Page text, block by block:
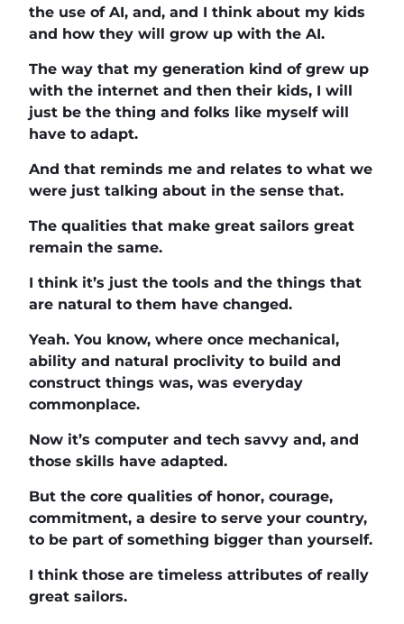
the use of AI, and, and I think about my kids
and how they will grow up with the AI.
The way that my generation kind of grew up
with the internet and then their kids, I will
just be the thing and folks like myself will
have to adapt.
And that reminds me and relates to what we
were just talking about in the sense that.
The qualities that make great sailors great
remain the same.
I think it’s just the tools and the things that
are natural to them have changed.
Yeah. You know, where once mechanical,
ability and natural proclivity to build and
construct things was, was everyday
commonplace.
Now it’s computer and tech savvy and, and
those skills have adapted.
But the core qualities of honor, courage,
commitment, a desire to serve your country,
to be part of something bigger than yourself.
I think those are timeless attributes of really
great sailors.